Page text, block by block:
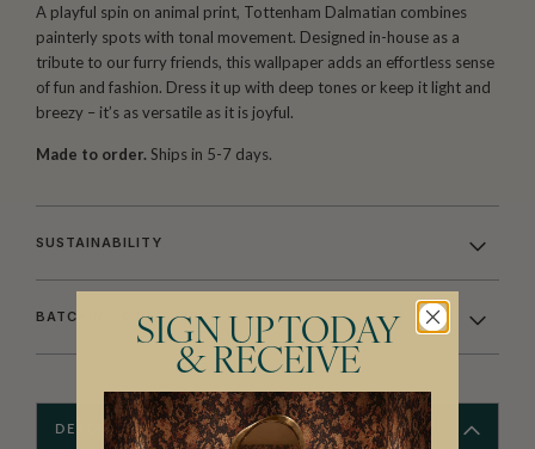
A playful spin on animal print, Tottenham Dalmatian combines
painterly spots with tonal movement. Designed in-house as a
tribute to our furry friends, this wallpaper adds an effortless sense
of fun and fashion. Dress it up with deep tones or keep it light and
breezy – it’s as versatile as it is joyful.
Made to order. Ships in 5-7 days.
SUSTAINABILITY
BATCHING & DELIVERY
DESCRIPTION
SIGN UP TODAY
& RECEIVE